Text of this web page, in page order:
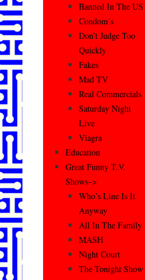
Banned In The US
Condom’s
Don’t Judge Too
Quickly
Fakes
Mad TV
Real Commercials
Saturday Night
Live
Viagra
Education
Great Funny T.V.
Shows–>
Who’s Line Is It
Anyway
All In The Family
MASH
Night Court
The Tonight Show